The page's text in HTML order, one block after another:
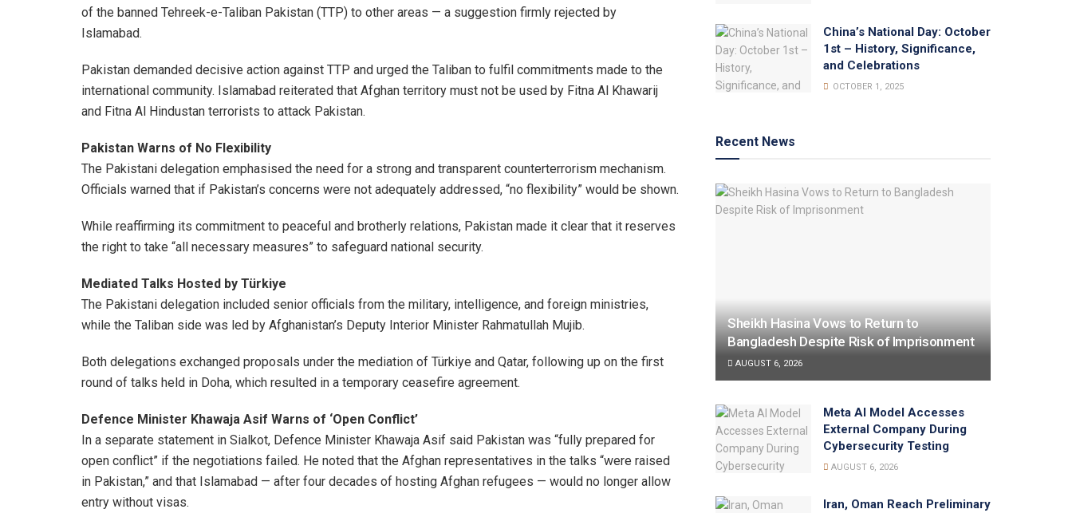
of the banned Tehreek-e-Taliban Pakistan (TTP) to other areas — a suggestion firmly rejected by
Islamabad.
Pakistan demanded decisive action against TTP and urged the Taliban to fulfil commitments made to the
international community. Islamabad reiterated that Afghan territory must not be used by Fitna Al Khawarij
and Fitna Al Hindustan terrorists to attack Pakistan.
Pakistan Warns of No Flexibility
The Pakistani delegation emphasised the need for a strong and transparent counterterrorism mechanism.
Officials warned that if Pakistan’s concerns were not adequately addressed, “no flexibility” would be shown.
While reaffirming its commitment to peaceful and brotherly relations, Pakistan made it clear that it reserves
the right to take “all necessary measures” to safeguard national security.
Mediated Talks Hosted by Türkiye
The Pakistani delegation included senior officials from the military, intelligence, and foreign ministries,
while the Taliban side was led by Afghanistan’s Deputy Interior Minister Rahmatullah Mujib.
Both delegations exchanged proposals under the mediation of Türkiye and Qatar, following up on the first
round of talks held in Doha, which resulted in a temporary ceasefire agreement.
Defence Minister Khawaja Asif Warns of ‘Open Conflict’
In a separate statement in Sialkot, Defence Minister Khawaja Asif said Pakistan was “fully prepared for
open conflict” if the negotiations failed. He noted that the Afghan representatives in the talks “were raised
in Pakistan,” and that Islamabad — after four decades of hosting Afghan refugees — would no longer allow
entry without visas.
China’s National Day: October
1st – History, Significance,
and Celebrations
OCTOBER 1, 2025
Recent News
Sheikh Hasina Vows to Return to
Bangladesh Despite Risk of Imprisonment
AUGUST 6, 2026
Meta AI Model Accesses
External Company During
Cybersecurity Testing
AUGUST 6, 2026
Iran, Oman Reach Preliminary